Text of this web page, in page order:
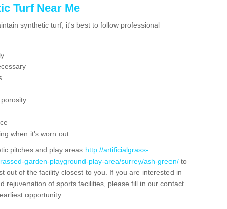
Turf Near Me
synthetic turf, it's best to follow professional
when it's worn out
pitches and play areas http://artificialgrass-
garden-playground-play-area/surrey/ash-green/ to
out of the facility closest to you. If you are interested in
rejuvenation of sports facilities, please fill in our contact
opportunity.